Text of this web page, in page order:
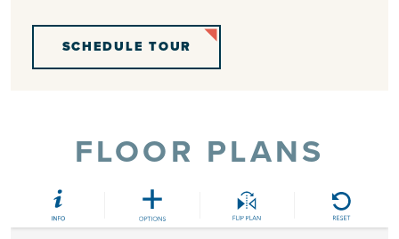
SCHEDULE TOUR
FLOOR PLANS